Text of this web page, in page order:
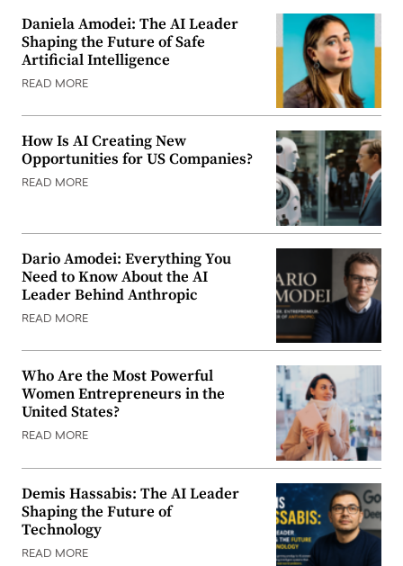
Daniela Amodei: The AI Leader
Shaping the Future of Safe
Artificial Intelligence
READ MORE
How Is AI Creating New
Opportunities for US Companies?
READ MORE
Dario Amodei: Everything You
Need to Know About the AI
Leader Behind Anthropic
READ MORE
Who Are the Most Powerful
Women Entrepreneurs in the
United States?
READ MORE
Demis Hassabis: The AI Leader
Shaping the Future of
Technology
READ MORE